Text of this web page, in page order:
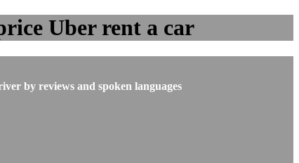
Uber rent a car
by reviews and spoken languages